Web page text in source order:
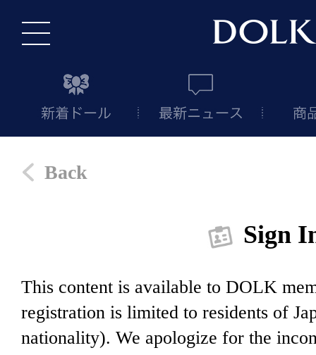
Back
Sign
This content is available to DOLK
registration is limited to residents of
nationality). We apologize for the